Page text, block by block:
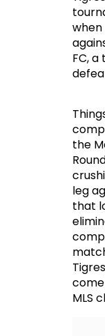
FC,
the
leg
that
MLS